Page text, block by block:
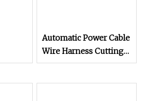
Automatic Power Cable
Wire Harness Cutting
Stripping Machine for